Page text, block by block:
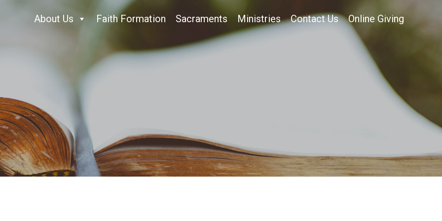
About Us Faith Formation Sacraments Ministries Contact Us Online Giving